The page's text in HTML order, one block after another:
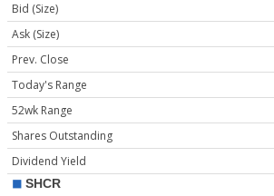
Bid (Size)
Ask (Size)
Prev. Close
Today's Range
52wk Range
Shares Outstanding
Dividend Yield